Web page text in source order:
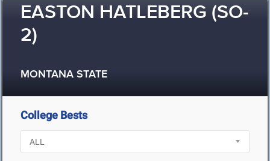
EASTON HATLEBERG (SO-
2)
MONTANA STATE
College Bests